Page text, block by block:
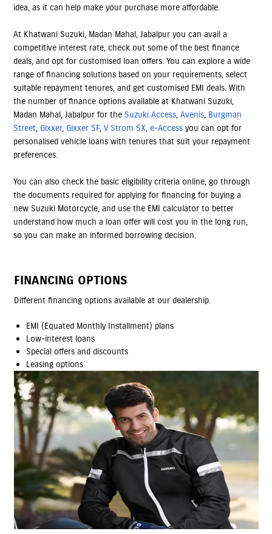
idea, as it can help make your purchase more affordable.
At Khatwani Suzuki, Madan Mahal, Jabalpur you can avail a
competitive interest rate, check out some of the best finance
deals, and opt for customised loan offers. You can explore a wide
range of financing solutions based on your requirements, select
suitable repayment tenures, and get customised EMI deals. With
the number of finance options available at Khatwani Suzuki,
Madan Mahal, Jabalpur for theSuzuki Access, Avenis, Burgman
Street, Gixxer, Gixxer SF,V Strom SX, e-Access you can opt for
personalised vehicle loans with tenures that suit your repayment
preferences.
You can also check the basic eligibility criteria online, go through
the documents required for applying for financing for buying a
new Suzuki Motorcycle, and use the EMI calculator to better
understand how much a loan offer will cost you in the long run,
so you can make an informed borrowing decision.
FINANCING OPTIONS
Different financing options available at our dealership.
EMI (Equated Monthly Installment) plans
Low-interest loans
Special offers and discounts
Leasing options